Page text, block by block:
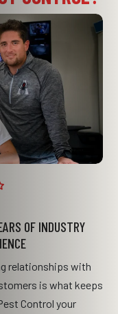
OF INDUSTRY
relationships with
is what keeps
Control your